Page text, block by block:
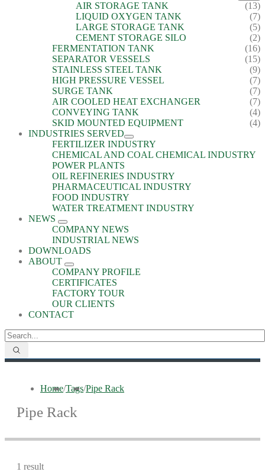
AIR STORAGE TANK
(13)
LIQUID OXYGEN TANK
(7)
LARGE STORAGE TANK
(5)
CEMENT STORAGE SILO
(2)
FERMENTATION TANK
(16)
SEPARATOR VESSELS
(15)
STAINLESS STEEL TANK
(9)
HIGH PRESSURE VESSEL
(7)
SURGE TANK
(7)
AIR COOLED HEAT EXCHANGER
(7)
CONVEYING TANK
(4)
SKID MOUNTED EQUIPMENT
(4)
INDUSTRIES SERVED
FERTILIZER INDUSTRY
CHEMICAL AND COAL CHEMICAL INDUSTRY
POWER PLANTS
OIL REFINERIES INDUSTRY
PHARMACEUTICAL INDUSTRY
FOOD INDUSTRY
WATER TREATMENT INDUSTRY
NEWS
COMPANY NEWS
INDUSTRIAL NEWS
DOWNLOADS
ABOUT
COMPANY PROFILE
CERTIFICATES
FACTORY TOUR
OUR CLIENTS
CONTACT
Home/Tags/Pipe Rack
Pipe Rack
1 result